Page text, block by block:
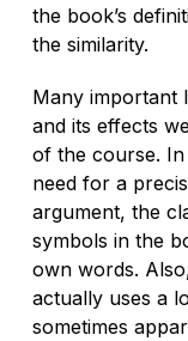
the book’s
the similarity.
Many important
and its effects
of the course.
need for a
argument, the
symbols in the
own words.
actually uses a
sometimes